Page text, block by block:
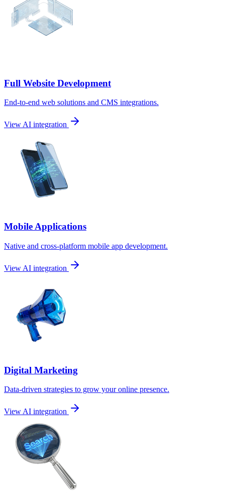
Full Website Development
End-to-end web solutions and CMS integrations.
View AI integration
Mobile Applications
Native and cross-platform mobile app development.
View AI integration
Digital Marketing
Data-driven strategies to grow your online presence.
View AI integration